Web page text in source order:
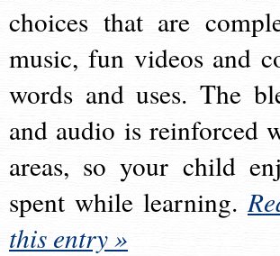
choices that are
music, fun videos and
words and uses. The
and audio is reinforced
areas, so your child
spent while learning.
this entry »